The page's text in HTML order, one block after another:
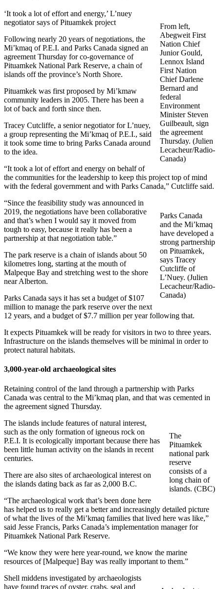
From left,
Abegweit First
Nation Chief
Junior Gould,
Lennox Island
First Nation
Chief Darlene
Bernard and
federal
Environment
Minister Steven
Guilbeault, sign
the agreement
Thursday. (Julien
Lecacheur/Radio-
Canada)
‘It took a lot of effort and energy,’ L’nuey
negotiator says of Pituamkek project
Following nearly 20 years of negotiations, the
Mi’kmaq of P.E.I. and Parks Canada signed an
agreement Thursday for co-governance of
Pituamkek National Park Reserve, a chain of
islands off the province’s North Shore.
Pituamkek was first proposed by Mi’kmaw
community leaders in 2005. There has been a
lot of back and forth since then.
Tracey Cutcliffe, a senior negotiator for L’nuey,
a group representing the Mi’kmaq of P.E.I., said
it took some time to bring Parks Canada around
to the idea.
“It took a lot of effort and energy on behalf of
the communities for the leadership to keep this project top of mind
with the federal government and with Parks Canada,” Cutcliffe said.
Parks Canada
and the Mi’kmaq
have developed a
strong partnership
on Pituamkek,
says Tracey
Cutcliffe of
L’Nuey. (Julien
Lecacheur/Radio-
Canada)
“Since the feasibility study was announced in
2019, the negotiations have been collaborative
and that’s when I would say it moved from
tough to easy, because it really has been a
partnership at that negotiation table.”
The park reserve is a chain of islands about 50
kilometres long, starting at the mouth of
Malpeque Bay and stretching west to the shore
near Alberton.
Parks Canada says it has set a budget of $107
million to manage the park reserve over the next
12 years, and a budget of $7.7 million per year following that.
It expects Pituamkek will be ready for visitors in two to three years.
Infrastructure on the islands themselves will be minimal in order to
protect natural habitats.
3,000-year-old archaeological sites
Retaining control of the land through a partnership with Parks
Canada was central to the Mi’kmaq plan, and that was cemented in
the agreement signed Thursday.
The
Pituamkek
national park
reserve
consists of a
long chain of
islands. (CBC)
The islands include features of natural interest,
such as the only formation of igneous rock on
P.E.I. It is ecologically important because there has
been little human activity on the islands in recent
centuries.
There are also sites of archaeological interest on
the islands dating back as far as 2,000 B.C.
“The archaeological work that’s been done here
has helped us to really get a better and increasingly detailed picture
of what the lives of the Mi’kmaq families that lived here was like,”
said Jesse Francis, Parks Canada’s implementation manager for
Pituamkek National Park Reserve.
“We know they were here year-round, we know the marine
resources of [Malpeque] Bay was really important to them.”
Shell middens investigated by archaeologists
have found traces of oyster, crabs, seal and